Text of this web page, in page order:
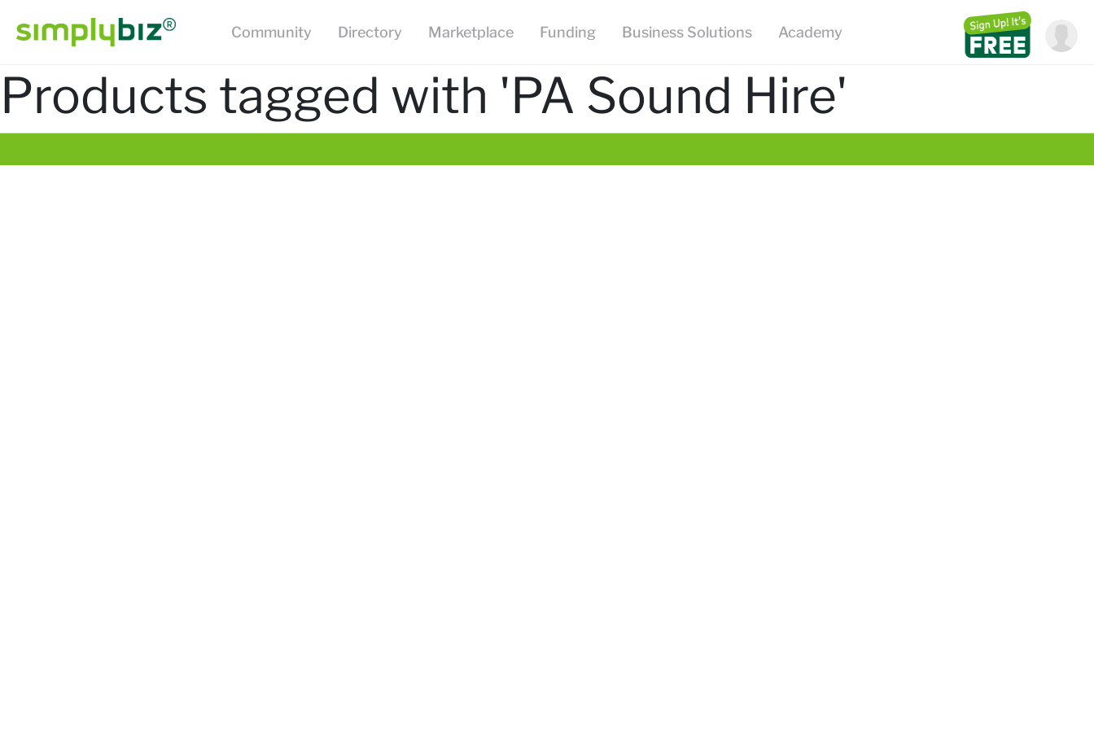
Community Directory Marketplace Funding Business Solutions Academy
Products tagged with 'PA Sound Hire'